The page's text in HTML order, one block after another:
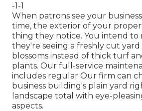
-1-1
When patrons see your
time, the exterior of your
thing they notice. You intend to
they're seeing a freshly cut
blossoms instead of thick turf
plants. Our full-service
includes regular Our firm can
business building's plain yard
landscape total with eye-
aspects.